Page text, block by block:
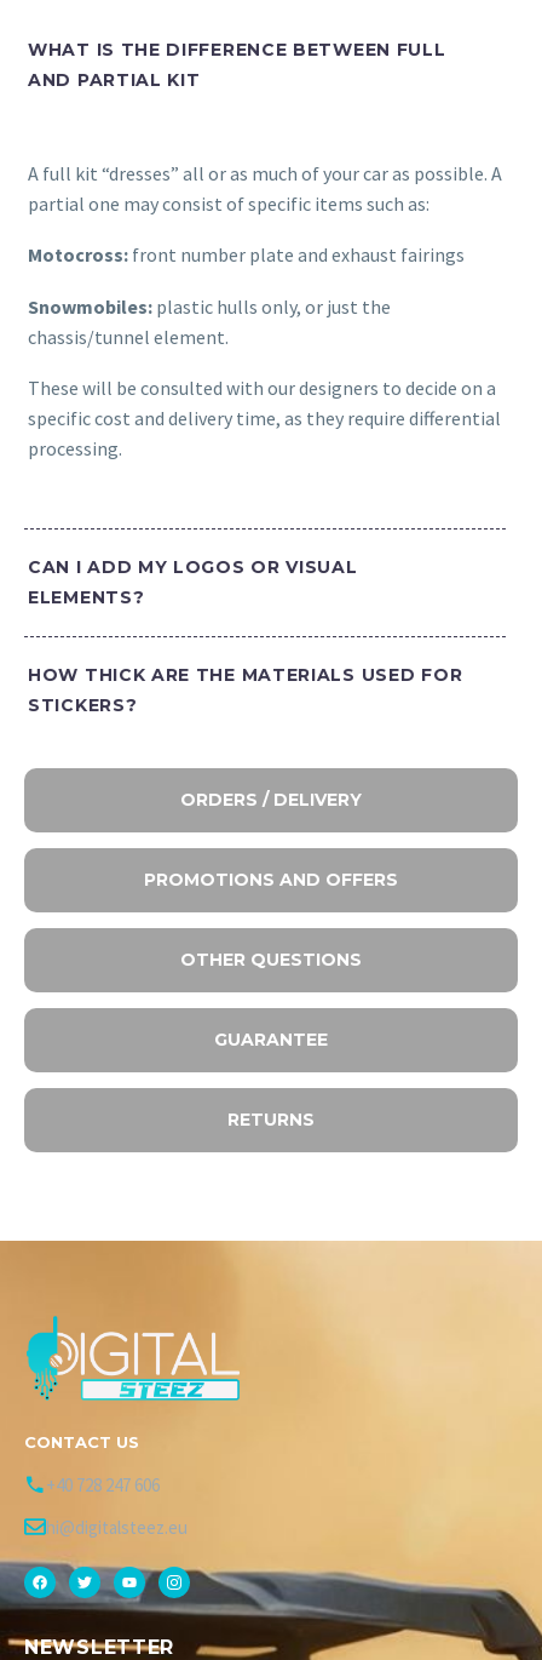
WHAT IS THE DIFFERENCE BETWEEN FULL
AND PARTIAL KIT
A full kit “dresses” all or as much of your car as possible. A
partial one may consist of specific items such as:
Motocross: front number plate and exhaust fairings
Snowmobiles: plastic hulls only, or just the
chassis/tunnel element.
These will be consulted with our designers to decide on a
specific cost and delivery time, as they require differential
processing.
CAN I ADD MY LOGOS OR VISUAL
ELEMENTS?
HOW THICK ARE THE MATERIALS USED FOR
STICKERS?
ORDERS / DELIVERY
PROMOTIONS AND OFFERS
OTHER QUESTIONS
GUARANTEE
RETURNS
CONTACT US
+40 728 247 606
hi@digitalsteez.eu
NEWSLETTER